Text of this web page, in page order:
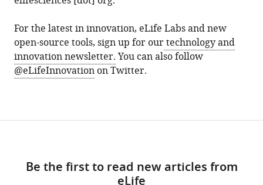
For the latest in innovation, eLife Labs and new
open-source tools, sign up for ourtechnology and
innovation newsletter. You can also follow
@eLifeInnovation on Twitter.
Be the first to read new articles from